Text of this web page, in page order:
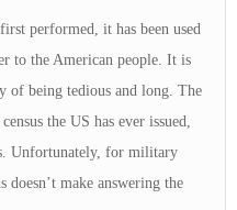
performed, it has been used
to the American people. It is
of being tedious and long. The
the US has ever issued,
Unfortunately, for military
doesn’t make answering the